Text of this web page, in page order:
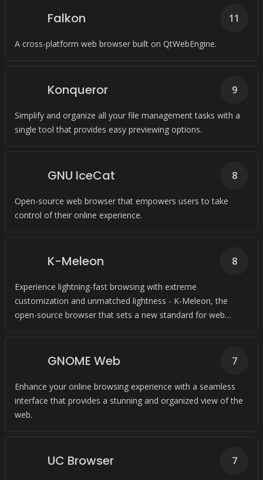
Falkon
A cross-platform web browser built on QtWebEngine.
11
Konqueror
Simplify and organize all your file management tasks with a
single tool that provides easy previewing options.
9
GNU IceCat
Open-source web browser that empowers users to take
control of their online experience.
8
K-Meleon
Experience lightning-fast browsing with extreme
customization and unmatched lightness - K-Meleon, the
open-source browser that sets a new standard for web
8
GNOME Web
Enhance your online browsing experience with a seamless
interface that provides a stunning and organized view of the
web.
7
UC Browser 7